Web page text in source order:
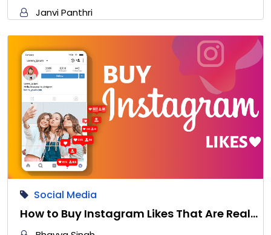
Janvi Panthri
Social Media
How to Buy Instagram Likes That Are Real…